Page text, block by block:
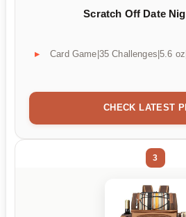
Scratch Off Date
Card Game|35 Challenges|5.6
CHECK LATEST
3